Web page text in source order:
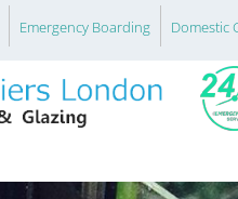
Emergency Boarding Domestic